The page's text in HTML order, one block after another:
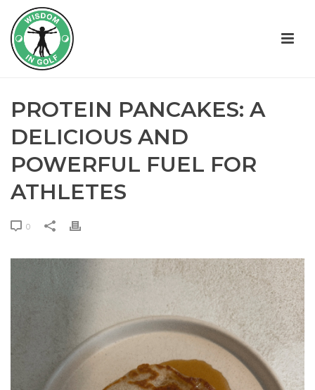
PROTEIN PANCAKES: A
DELICIOUS AND
POWERFUL FUEL FOR
ATHLETES
0